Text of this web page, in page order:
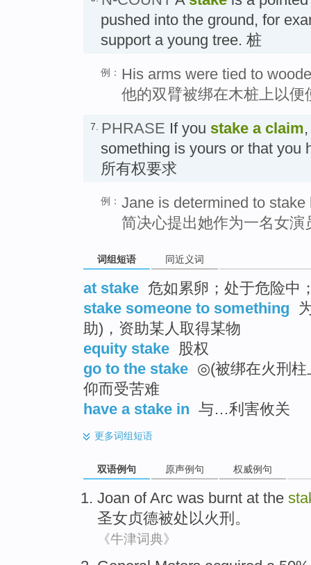
pushed into the ground, for
support a young tree. 桩
例： His arms were tied to
他的双臂被绑在木桩上以便
7. PHRASE If you stake a claim
something is yours or that you
所有权要求
例： Jane is determined to
简决心提出她作为一名女演
词组短语 同近义词
at stake 危如累卵；处于危险中
stake someone to something
助)，资助某人取得某物
equity stake 股权
go to the stake ◎(被绑在火刑
仰而受苦难
have a stake in 与…利害攸关
更多词组短语
双语例句 原声例句 权威例句
Joan of Arc was burnt at the
圣女 贞德被处以火刑。
《牛津词典》